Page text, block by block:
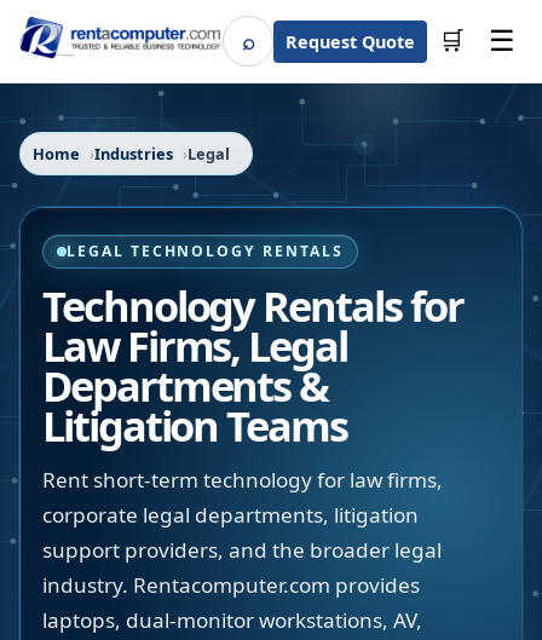
⌕SearchRequest Quote 🛒 ☰
Home Industries Legal
LEGAL TECHNOLOGY RENTALS
Technology Rentals for
Law Firms, Legal
Departments &
Litigation Teams
Rent short-term technology for law firms,
corporate legal departments, litigation
support providers, and the broader legal
industry. Rentacomputer.com provides
laptops, dual-monitor workstations, AV,